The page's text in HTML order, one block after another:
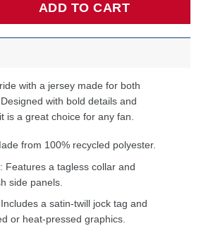
ADD TO CART
with a jersey made for both
with bold details and
is a great choice for any fan.
from 100% recycled polyester.
Features a tagless collar and
side panels.
a satin-twill jock tag and
or heat-pressed graphics.